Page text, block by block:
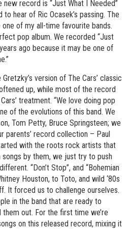
new record is “Just What I Needed”
hear of Ric Ocasek’s passing. The
one of my all-time favourite bands.
pop album. We recorded “Just
ago because it may be one of
version of The Cars’ classic
up, while most of the record
treatment. “We love doing pop
of the evolutions of this band. We
Tom Petty, Bruce Springsteen; we
parents’ record collection – Paul
with the roots rock artists that
by them, we just try to push
“Don’t Stop”, and “Bohemian
Houston, to Toto, and wild ‘80s
It forced us to challenge ourselves.
in the band that are ready to
out. For the first time we’re
on this released record, mixing it